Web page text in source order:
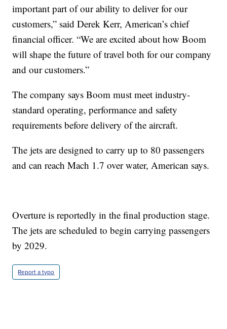
important part of our ability to deliver for our
customers,” said Derek Kerr, American’s chief
financial officer. “We are excited about how Boom
will shape the future of travel both for our company
and our customers.”
The company says Boom must meet industry-
standard operating, performance and safety
requirements before delivery of the aircraft.
The jets are designed to carry up to 80 passengers
and can reach Mach 1.7 over water, American says.
Overture is reportedly in the final production stage.
The jets are scheduled to begin carrying passengers
by 2029.
Report a typo